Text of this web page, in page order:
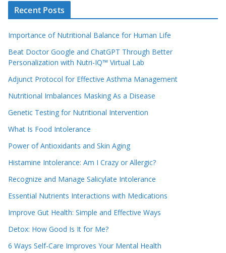
Recent Posts
Importance of Nutritional Balance for Human Life
Beat Doctor Google and ChatGPT Through Better
Personalization with Nutri-IQ™ Virtual Lab
Adjunct Protocol for Effective Asthma Management
Nutritional Imbalances Masking As a Disease
Genetic Testing for Nutritional Intervention
What Is Food Intolerance
Power of Antioxidants and Skin Aging
Histamine Intolerance: Am I Crazy or Allergic?
Recognize and Manage Salicylate Intolerance
Essential Nutrients Interactions with Medications
Improve Gut Health: Simple and Effective Ways
Detox: How Good Is It for Me?
6 Ways Self-Care Improves Your Mental Health